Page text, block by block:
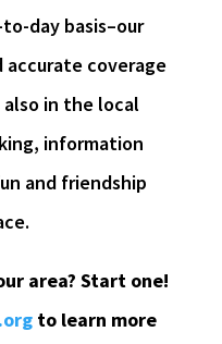
day basis–our
coverage
also in the local
information
and friendship
area? Start one!
to learn more